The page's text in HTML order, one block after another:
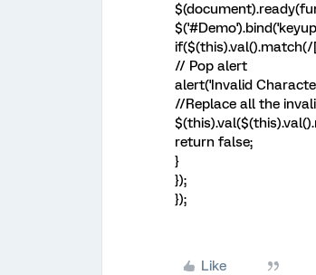
if($(this).val().match(/
// Pop alert
alert('Invalid
//Replace all the
return false;
}
});
});
Like